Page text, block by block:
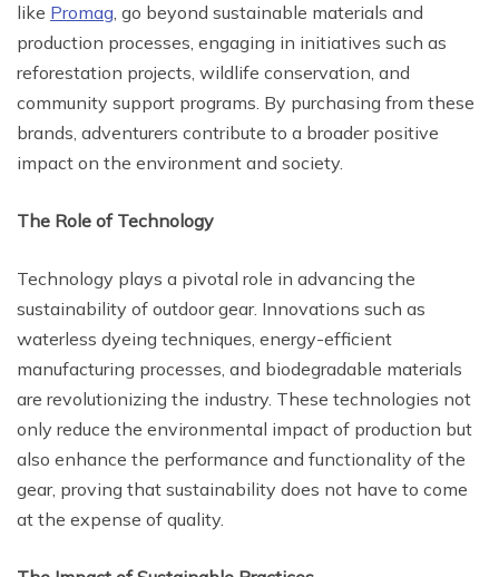
like Promag, go beyond sustainable materials and
production processes, engaging in initiatives such as
reforestation projects, wildlife conservation, and
community support programs. By purchasing from these
brands, adventurers contribute to a broader positive
impact on the environment and society.
The Role of Technology
Technology plays a pivotal role in advancing the
sustainability of outdoor gear. Innovations such as
waterless dyeing techniques, energy-efficient
manufacturing processes, and biodegradable materials
are revolutionizing the industry. These technologies not
only reduce the environmental impact of production but
also enhance the performance and functionality of the
gear, proving that sustainability does not have to come
at the expense of quality.